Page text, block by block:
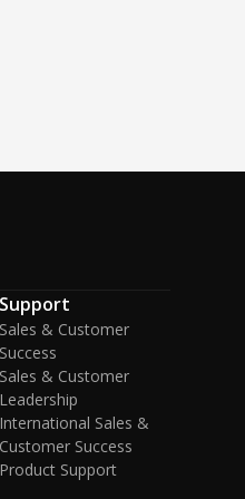
Support
Sales & Customer
Success
Sales & Customer
Leadership
International Sales &
Customer Success
Product Support